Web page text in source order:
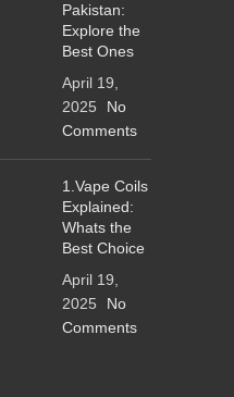
Pakistan:
Explore the
Best Ones
April 19,
2025
No
Comments
1.Vape Coils
Explained:
Whats the
Best Choice
April 19,
2025
No
Comments